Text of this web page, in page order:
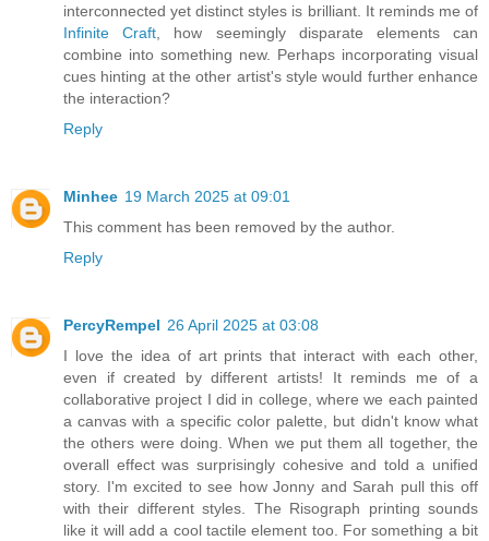
interconnected yet distinct styles is brilliant. It reminds me of
Infinite Craft , how seemingly disparate elements can
combine into something new. Perhaps incorporating visual
cues hinting at the other artist's style would further enhance
the interaction?
Reply
Minhee 19 March 2025 at 09:01
This comment has been removed by the author.
Reply
PercyRempel 26 April 2025 at 03:08
I love the idea of art prints that interact with each other,
even if created by different artists! It reminds me of a
collaborative project I did in college, where we each painted
a canvas with a specific color palette, but didn't know what
the others were doing. When we put them all together, the
overall effect was surprisingly cohesive and told a unified
story. I'm excited to see how Jonny and Sarah pull this off
with their different styles. The Risograph printing sounds
like it will add a cool tactile element too. For something a bit